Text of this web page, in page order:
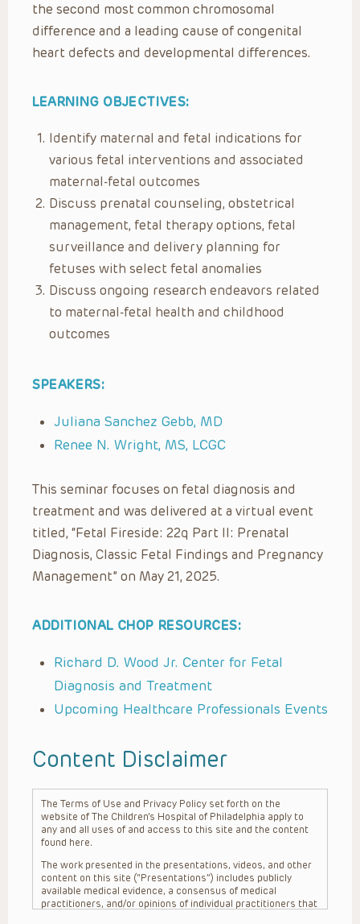
the second most common chromosomal
difference and a leading cause of congenital
heart defects and developmental differences.
LEARNING OBJECTIVES:
Identify maternal and fetal indications for
various fetal interventions and associated
maternal-fetal outcomes
Discuss prenatal counseling, obstetrical
management, fetal therapy options, fetal
surveillance and delivery planning for
fetuses with select fetal anomalies
Discuss ongoing research endeavors related
to maternal-fetal health and childhood
outcomes
SPEAKERS:
Juliana Sanchez Gebb, MD
Renee N. Wright, MS, LCGC
This seminar focuses on fetal diagnosis and
treatment and was delivered at a virtual event
titled, “Fetal Fireside: 22q Part II: Prenatal
Diagnosis, Classic Fetal Findings and Pregnancy
Management” on May 21, 2025.
ADDITIONAL CHOP RESOURCES:
Richard D. Wood Jr. Center for Fetal
Diagnosis and Treatment
Upcoming Healthcare Professionals Events
Content Disclaimer
The Terms of Use and Privacy Policy set forth on the
website of The Children’s Hospital of Philadelphia apply to
any and all uses of and access to this site and the content
found here.
The work presented in the presentations, videos, and other
content on this site (“Presentations”) includes publicly
available medical evidence, a consensus of medical
practitioners, and/or opinions of individual practitioners that